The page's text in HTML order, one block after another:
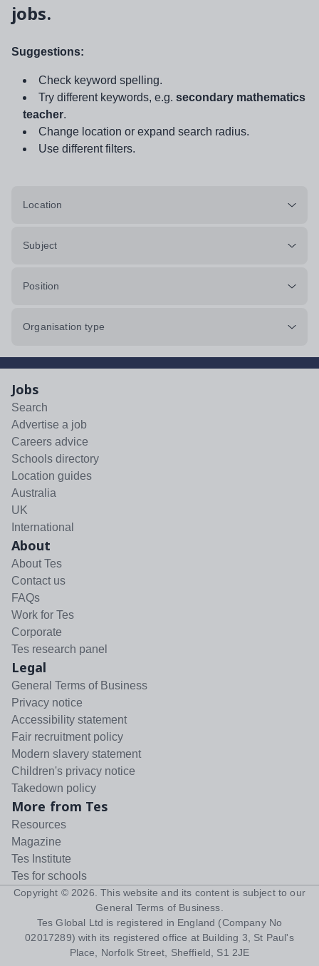
jobs.
Suggestions:
Check keyword spelling.
Try different keywords, e.g. secondary mathematics
teacher.
Change location or expand search radius.
Use different filters.
Location
Subject
Position
Organisation type
Jobs
Search
Advertise a job
Careers advice
Schools directory
Location guides
Australia
UK
International
About
About Tes
Contact us
FAQs
Work for Tes
Corporate
Tes research panel
Legal
General Terms of Business
Privacy notice
Accessibility statement
Fair recruitment policy
Modern slavery statement
Children's privacy notice
Takedown policy
More from Tes
Resources
Magazine
Tes Institute
Tes for schools
Copyright © 2026 . This website and its content is subject to our
General Terms of Business
Tes Global Ltd is registered in England (Company No
02017289) with its registered office at Building 3, St Paul's
Place, Norfolk Street, Sheffield, S1 2JE